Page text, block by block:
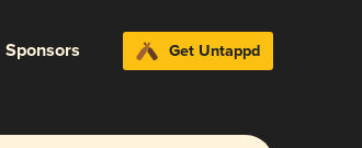
Sponsors Get Untappd